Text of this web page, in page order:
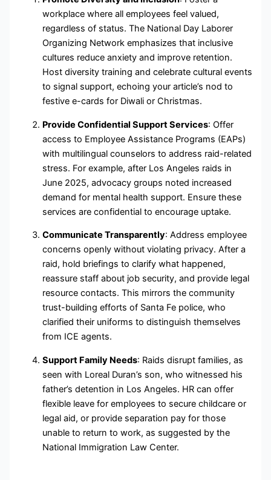
workplace where all employees feel valued,
regardless of status. The National Day Laborer
Organizing Network emphasizes that inclusive
cultures reduce anxiety and improve retention.
Host diversity training and celebrate cultural events
to signal support, echoing your article’s nod to
festive e-cards for Diwali or Christmas.
Provide Confidential Support Services: Offer
access to Employee Assistance Programs (EAPs)
with multilingual counselors to address raid-related
stress. For example, after Los Angeles raids in
June 2025, advocacy groups noted increased
demand for mental health support. Ensure these
services are confidential to encourage uptake.
Communicate Transparently: Address employee
concerns openly without violating privacy. After a
raid, hold briefings to clarify what happened,
reassure staff about job security, and provide legal
resource contacts. This mirrors the community
trust-building efforts of Santa Fe police, who
clarified their uniforms to distinguish themselves
from ICE agents.
Support Family Needs: Raids disrupt families, as
seen with Loreal Duran’s son, who witnessed his
father’s detention in Los Angeles. HR can offer
flexible leave for employees to secure childcare or
legal aid, or provide separation pay for those
unable to return to work, as suggested by the
National Immigration Law Center.